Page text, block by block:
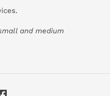
.
and medium